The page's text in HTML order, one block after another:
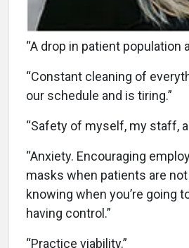
“A drop in patient population
“Constant cleaning of
our schedule and is tiring.”
“Safety of myself, my staff,
“Anxiety. Encouraging
masks when patients are
knowing when you’re going
having control.”
“Practice viability.”